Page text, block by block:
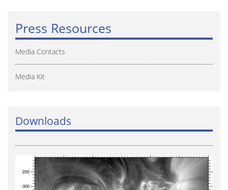
Press Resources
Media Contacts
Media Kit
Downloads